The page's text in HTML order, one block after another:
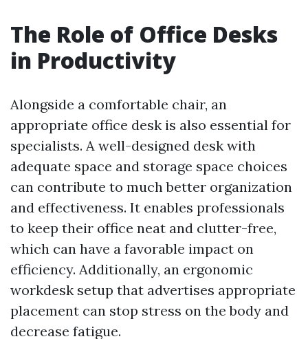
The Role of Office Desks
in Productivity
Alongside a comfortable chair, an
appropriate office desk is also essential for
specialists. A well-designed desk with
adequate space and storage space choices
can contribute to much better organization
and effectiveness. It enables professionals
to keep their office neat and clutter-free,
which can have a favorable impact on
efficiency. Additionally, an ergonomic
workdesk setup that advertises appropriate
placement can stop stress on the body and
decrease fatigue.